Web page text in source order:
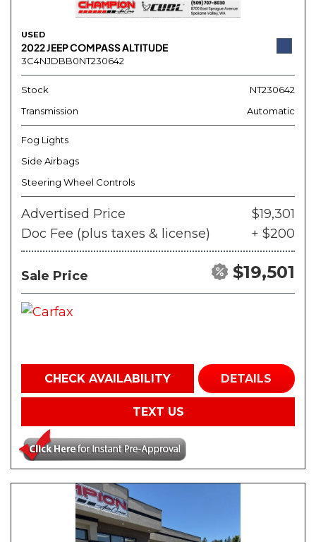
USED
2022 JEEP COMPASS ALTITUDE
3C4NJDBB0NT230642
Stock
NT230642
Transmission
Automatic
Fog Lights
Side Airbags
Steering Wheel Controls
Advertised Price
$19,301
Doc Fee (plus taxes & license)
+ $200
Sale Price $19,501
CHECK AVAILABILITY DETAILS
TEXT US